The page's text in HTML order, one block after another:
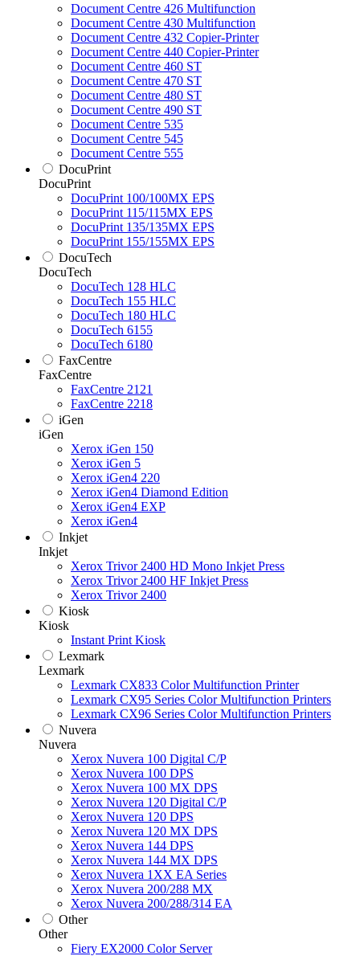
Document Centre 426 Multifunction
Document Centre 430 Multifunction
Document Centre 432 Copier-Printer
Document Centre 440 Copier-Printer
Document Centre 460 ST
Document Centre 470 ST
Document Centre 480 ST
Document Centre 490 ST
Document Centre 535
Document Centre 545
Document Centre 555
DocuPrint
DocuPrint
DocuPrint 100/100MX EPS
DocuPrint 115/115MX EPS
DocuPrint 135/135MX EPS
DocuPrint 155/155MX EPS
DocuTech
DocuTech
DocuTech 128 HLC
DocuTech 155 HLC
DocuTech 180 HLC
DocuTech 6155
DocuTech 6180
FaxCentre
FaxCentre
FaxCentre 2121
FaxCentre 2218
iGen
iGen
Xerox iGen 150
Xerox iGen 5
Xerox iGen4 220
Xerox iGen4 Diamond Edition
Xerox iGen4 EXP
Xerox iGen4
Inkjet
Inkjet
Xerox Trivor 2400 HD Mono Inkjet Press
Xerox Trivor 2400 HF Inkjet Press
Xerox Trivor 2400
Kiosk
Kiosk
Instant Print Kiosk
Lexmark
Lexmark
Lexmark CX833 Color Multifunction Printer
Lexmark CX95 Series Color Multifunction Printers
Lexmark CX96 Series Color Multifunction Printers
Nuvera
Nuvera
Xerox Nuvera 100 Digital C/P
Xerox Nuvera 100 DPS
Xerox Nuvera 100 MX DPS
Xerox Nuvera 120 Digital C/P
Xerox Nuvera 120 DPS
Xerox Nuvera 120 MX DPS
Xerox Nuvera 144 DPS
Xerox Nuvera 144 MX DPS
Xerox Nuvera 1XX EA Series
Xerox Nuvera 200/288 MX
Xerox Nuvera 200/288/314 EA
Other
Other
Fiery EX2000 Color Server